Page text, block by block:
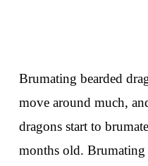
Brumating bearded
move around much,
dragons start to
months old.